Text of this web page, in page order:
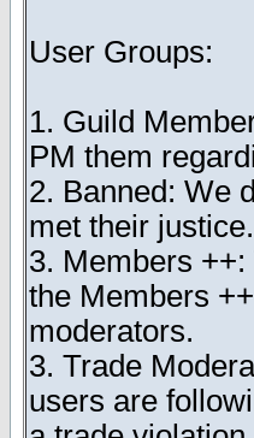
User Groups:
1. Guild
PM them
2. Banned: We
met their justice.
3. Members
the Members
moderators.
3. Trade
users are